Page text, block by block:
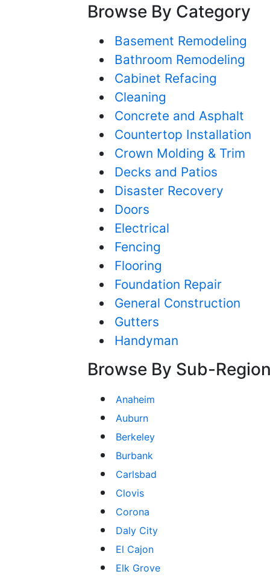
Browse By Category
Basement Remodeling
Bathroom Remodeling
Cabinet Refacing
Cleaning
Concrete and Asphalt
Countertop Installation
Crown Molding & Trim
Decks and Patios
Disaster Recovery
Doors
Electrical
Fencing
Flooring
Foundation Repair
General Construction
Gutters
Handyman
Browse By Sub-
Anaheim
Auburn
Berkeley
Burbank
Carlsbad
Clovis
Corona
Daly City
El Cajon
Elk Grove